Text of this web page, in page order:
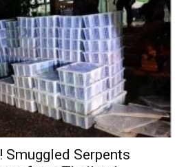
Smuggled Serpents